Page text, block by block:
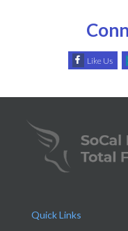
Like Us
Quick Links